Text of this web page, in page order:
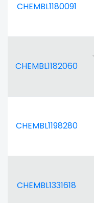
CHEMBL1180091
CHEMBL1182060
CHEMBL1198280
CHEMBL1331618